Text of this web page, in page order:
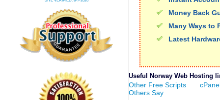
Money Back
Many Ways to
Latest
Useful Norway Web Hosting
Other Free Scripts
Others Say